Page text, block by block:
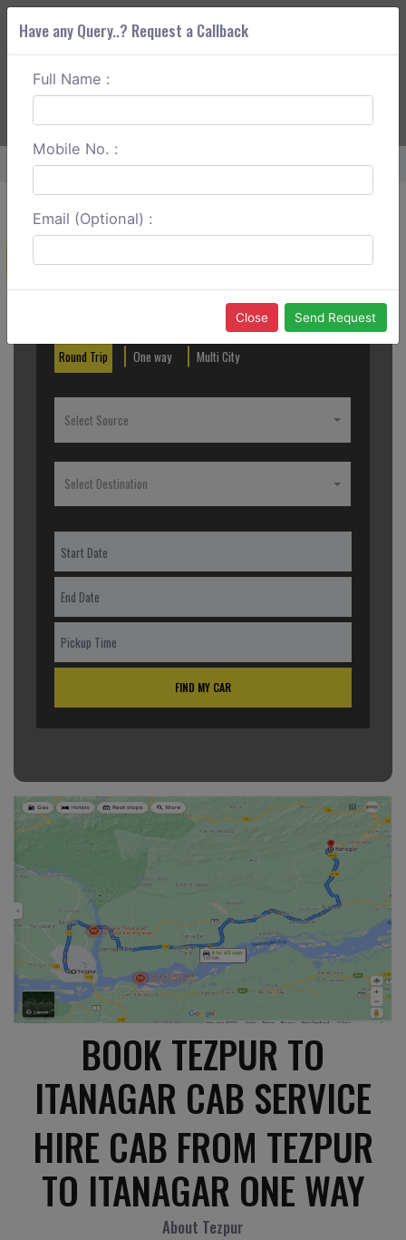
ABOUT CORS
Home Tezpur To Itanagar One Way
Create a Reservation
Round Trip One way Multi City
Select Source
Select Destination
FIND MY CAR
BOOK TEZPUR TO
ITANAGAR CAB SERVICE
HIRE CAB FROM TEZPUR
TO ITANAGAR ONE WAY
About Tezpur
Have any Query..? Request a Callback
Full Name :
Mobile No. :
Email (Optional) :
Close Send Request